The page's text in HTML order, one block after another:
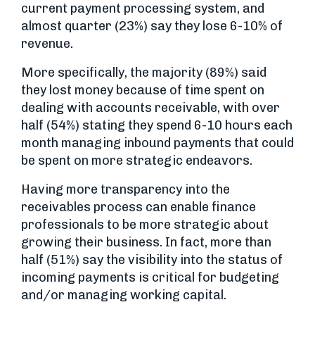
current payment processing system, and
almost quarter (23%) say they lose 6-10% of
revenue.
More specifically, the majority (89%) said
they lost money because of time spent on
dealing with accounts receivable, with over
half (54%) stating they spend 6-10 hours each
month managing inbound payments that could
be spent on more strategic endeavors.
Having more transparency into the
receivables process can enable finance
professionals to be more strategic about
growing their business. In fact, more than
half (51%) say the visibility into the status of
incoming payments is critical for budgeting
and/or managing working capital.